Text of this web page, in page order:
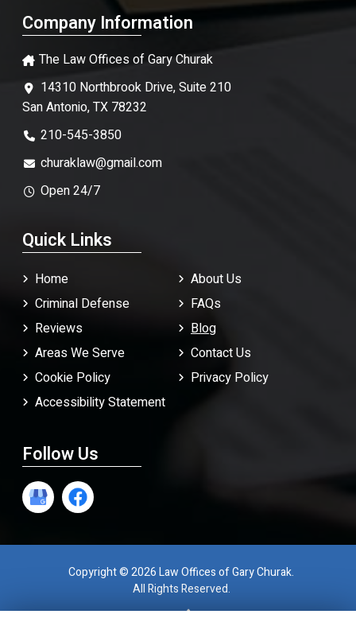
Company Information
The Law Offices of Gary Churak
14310 Northbrook Drive, Suite 210
San Antonio, TX 78232
210-545-3850
churaklaw@gmail.com
Open 24/7
Quick Links
Home
About Us
Criminal Defense
FAQs
Reviews
Blog
Areas We Serve
Contact Us
Cookie Policy
Privacy Policy
Accessibility Statement
Follow Us
Copyright © 2026 Law Offices of Gary Churak.
All Rights Reserved.